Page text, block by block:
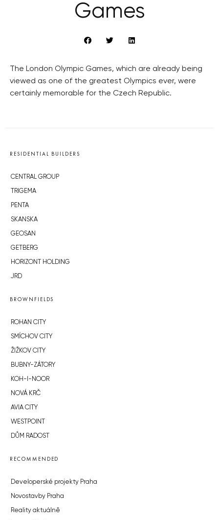
Games
The London Olympic Games, which are already being
viewed as one of the greatest Olympics ever, were
certainly memorable for the Czech Republic.
RESIDENTIAL BUILDERS
CENTRAL GROUP
TRIGEMA
PENTA
SKANSKA
GEOSAN
GETBERG
HORIZONT HOLDING
JRD
BROWNFIELDS
ROHAN CITY
SMÍCHOV CITY
ŽIŽKOV CITY
BUBNY-ZÁTORY
KOH-I-NOOR
NOVÁ KRČ
AVIA CITY
WESTPOINT
DŮM RADOST
RECOMMENDED
Developerské projekty Praha
Novostavby Praha
Reality aktuálně